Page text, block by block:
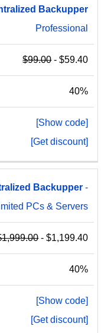
Backupper
Professional
$99.00- $59.40
40%
[Show code]
[Get discount]
Backupper -
PCs & Servers
- $1,199.40
40%
[Show code]
[Get discount]